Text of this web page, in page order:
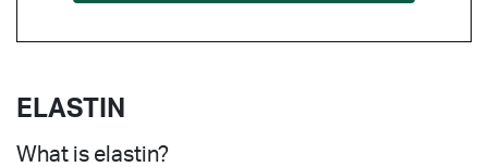
ELASTIN
What is elastin?